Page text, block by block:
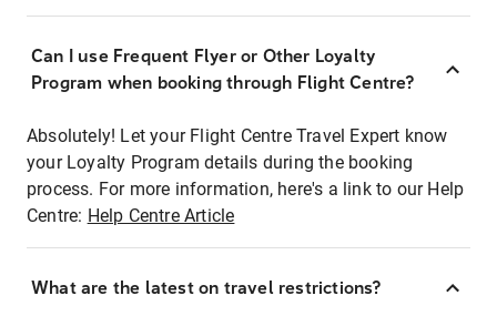
Can I use Frequent Flyer or Other Loyalty
Program when booking through Flight Centre?
Absolutely! Let your Flight Centre Travel Expert know
your Loyalty Program details during the booking
process. For more information, here's a link to our Help
Centre: Help Centre Article
What are the latest on travel restrictions?